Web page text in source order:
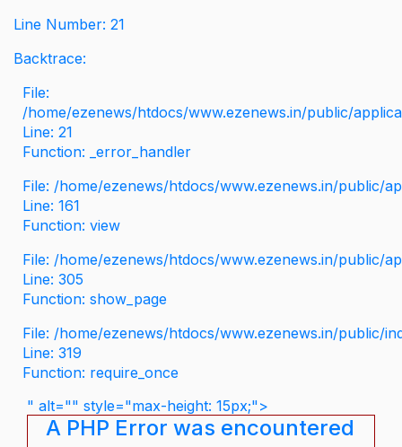
Line Number: 21
Backtrace:
File:
/home/ezenews/htdocs/www.ezenews.in/public/
Line: 21
Function: _error_handler
File: /home/ezenews/htdocs/www.ezenews.in/public/
Line: 161
Function: view
File: /home/ezenews/htdocs/www.ezenews.in/public/
Line: 305
Function: show_page
File: /home/ezenews/htdocs/www.ezenews.in/public/
Line: 319
Function: require_once
" alt="" style="max-height: 15px;">
A PHP Error was encountered